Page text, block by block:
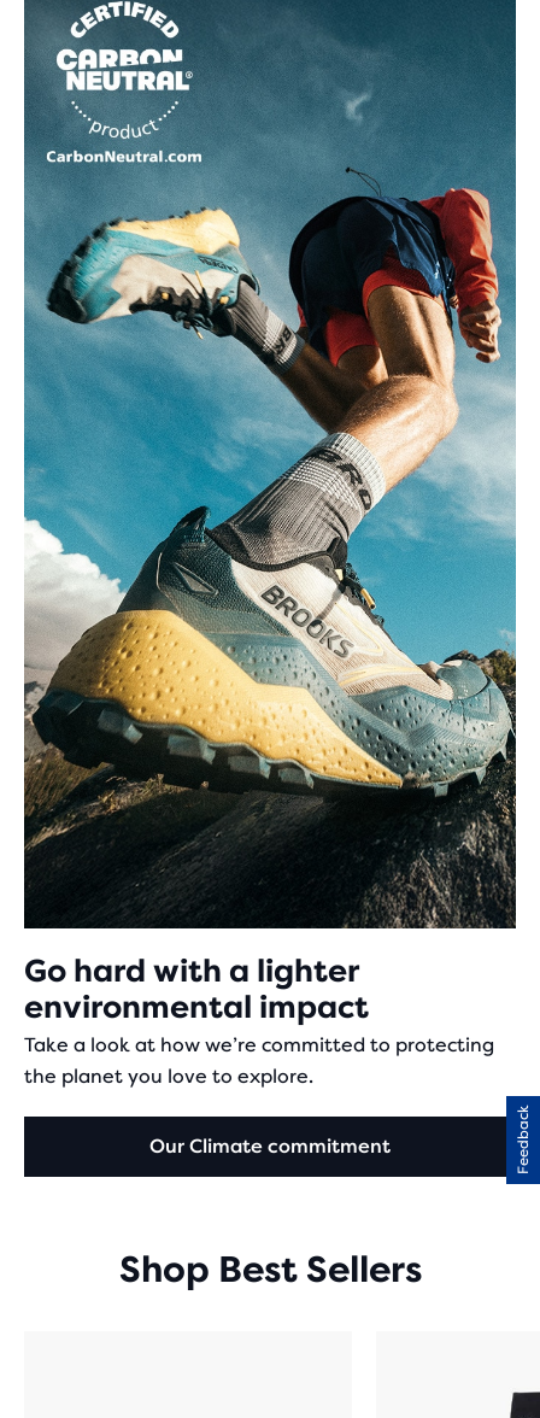
Go hard with a lighter
environmental impact
Take a look at how we’re committed to protecting
the planet you love to explore.
Our Climate commitment
Shop Best Sellers
Feedback